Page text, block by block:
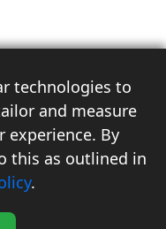
3
technologies to
and measure
experience. By
this as outlined in
.